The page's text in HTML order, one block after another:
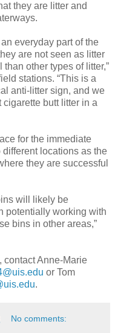
they are litter and
everyday part of the
are not seen as litter
other types of litter,”
stations. “This is a
anti-litter sign, and we
butt litter in a
for the immediate
locations as the
they are successful
will likely be
potentially working with
bins in other areas,”
contact Anne-Marie
or Tom
.
No comments: